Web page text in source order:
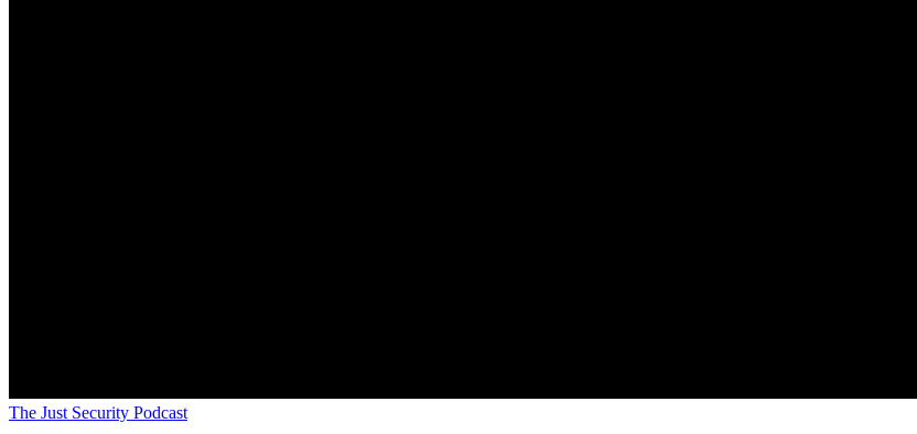
The Just Security Podcast